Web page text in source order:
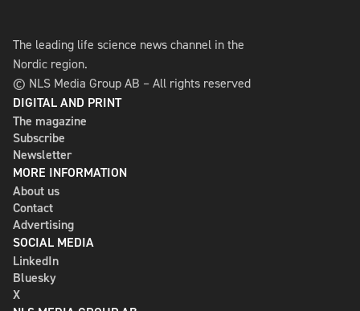
The leading life science news channel in the
Nordic region.
© NLS Media Group AB – All rights reserved
DIGITAL AND PRINT
The magazine
Subscribe
Newsletter
MORE INFORMATION
About us
Contact
Advertising
SOCIAL MEDIA
LinkedIn
Bluesky
X